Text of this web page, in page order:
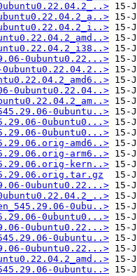
0ubuntu0.22...>
0ubuntu0.22.04.2..>
0ubuntu0.22.04..>
0ubuntu..>
0ubuntu0...>
0ubuntu0...>
amd6..>
arm6..>
kern..>
0ubuntu0.22...>
0ubu..>
0ubuntu0...>
0ubuntu0.22...>
0ubuntu..>
0ubuntu0.22...>
0ubuntu..>